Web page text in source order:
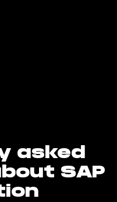
asked
SAP